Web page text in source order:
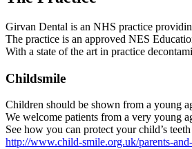
Girvan Dental is an NHS practice
The practice is an approved NES
With a state of the art in practice
Childsmile
Children should be shown from a young
We welcome patients from a very young
See how you can protect your child’s
http://www.child-smile.org.uk/parents-